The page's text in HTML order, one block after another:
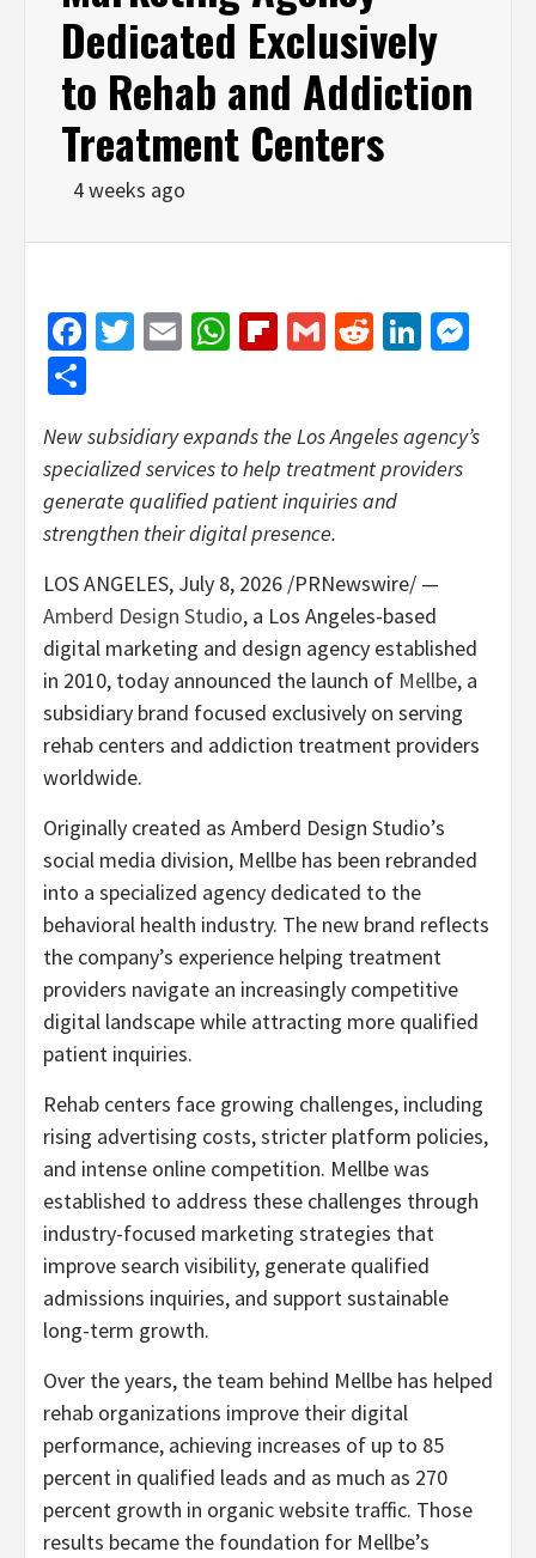
Dedicated Exclusively
to Rehab and Addiction
Treatment Centers
4 weeks ago
Facebook
Twitter
EmailWhatsApp
Flipboard
GmailReddit
New subsidiary expands the Los Angeles agency’s
specialized services to help treatment providers
generate qualified patient inquiries and
strengthen their digital presence.
LOS ANGELES, July 8, 2026 /PRNewswire/ —
Amberd Design Studio, a Los Angeles-based
digital marketing and design agency established
in 2010, today announced the launch of Mellbe, a
subsidiary brand focused exclusively on serving
rehab centers and addiction treatment providers
worldwide.
Originally created as Amberd Design Studio’s
social media division, Mellbe has been rebranded
into a specialized agency dedicated to the
behavioral health industry. The new brand reflects
the company’s experience helping treatment
providers navigate an increasingly competitive
digital landscape while attracting more qualified
patient inquiries.
Rehab centers face growing challenges, including
rising advertising costs, stricter platform policies,
and intense online competition. Mellbe was
established to address these challenges through
industry-focused marketing strategies that
improve search visibility, generate qualified
admissions inquiries, and support sustainable
long-term growth.
Over the years, the team behind Mellbe has helped
rehab organizations improve their digital
performance, achieving increases of up to 85
percent in qualified leads and as much as 270
percent growth in organic website traffic. Those
results became the foundation for Mellbe’s